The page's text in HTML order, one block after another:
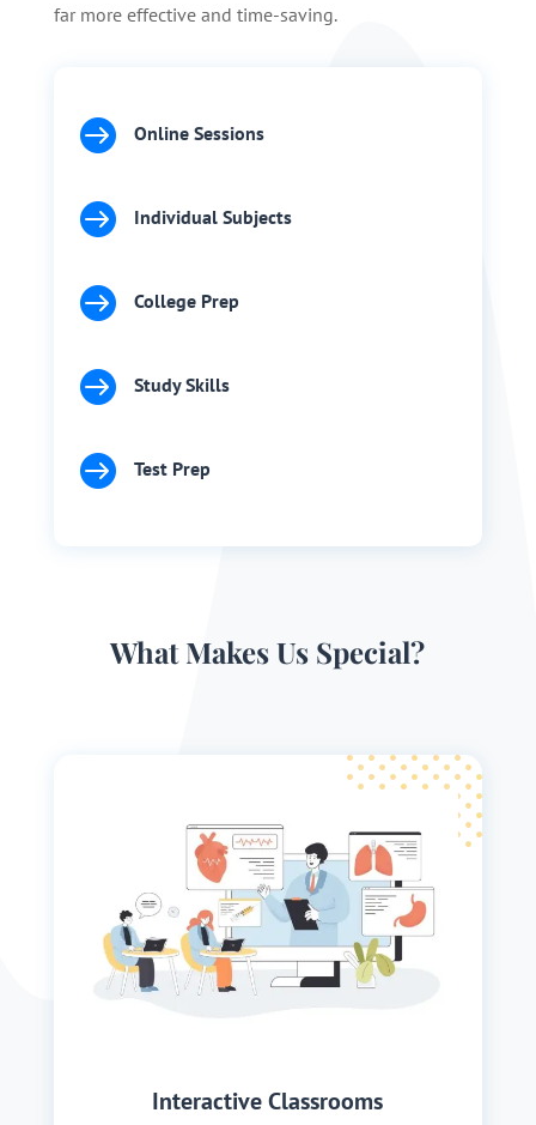
far more effective and time-saving.
 Online Sessions
 Individual Subjects
 College Prep
 Study Skills
 Test Prep
What Makes Us Special?
Interactive Classrooms